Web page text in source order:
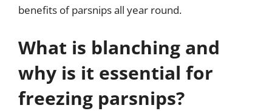
benefits of parsnips all year round.
What is blanching and
why is it essential for
freezing parsnips?